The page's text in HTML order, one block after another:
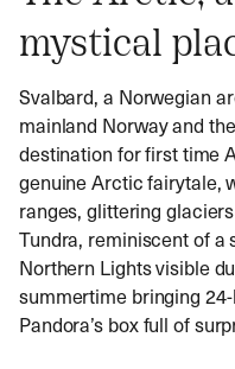
mystical
Svalbard, a Norwegian
mainland Norway and
destination for first time
genuine Arctic fairytale,
ranges, glittering
Tundra, reminiscent of a
Northern Lights visible
summertime bringing
Pandora’s box full of